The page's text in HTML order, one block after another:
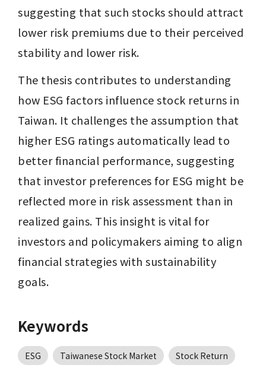
suggesting that such stocks should attract
lower risk premiums due to their perceived
stability and lower risk.
The thesis contributes to understanding
how ESG factors influence stock returns in
Taiwan. It challenges the assumption that
higher ESG ratings automatically lead to
better financial performance, suggesting
that investor preferences for ESG might be
reflected more in risk assessment than in
realized gains. This insight is vital for
investors and policymakers aiming to align
financial strategies with sustainability
goals.
Keywords
ESG Taiwanese Stock Market Stock Return